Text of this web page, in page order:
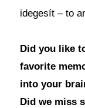
idegesít – to
Did you like
favorite
into your
Did we miss